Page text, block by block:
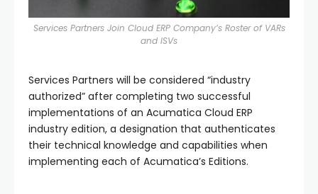
Services Partners Join Cloud ERP Company’s Roster of VARs
and ISVs
Services Partners will be considered “industry
authorized” after completing two successful
implementations of an Acumatica Cloud ERP
industry edition, a designation that authenticates
their technical knowledge and capabilities when
implementing each of Acumatica’s Editions.